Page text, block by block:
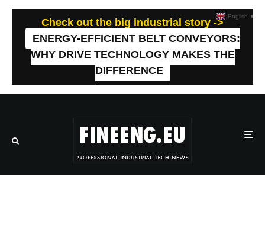
Check out the big industrial story ->
ENERGY-EFFICIENT BELT CONVEYORS:
WHY DRIVE TECHNOLOGY MAKES THE
DIFFERENCE
English ▼